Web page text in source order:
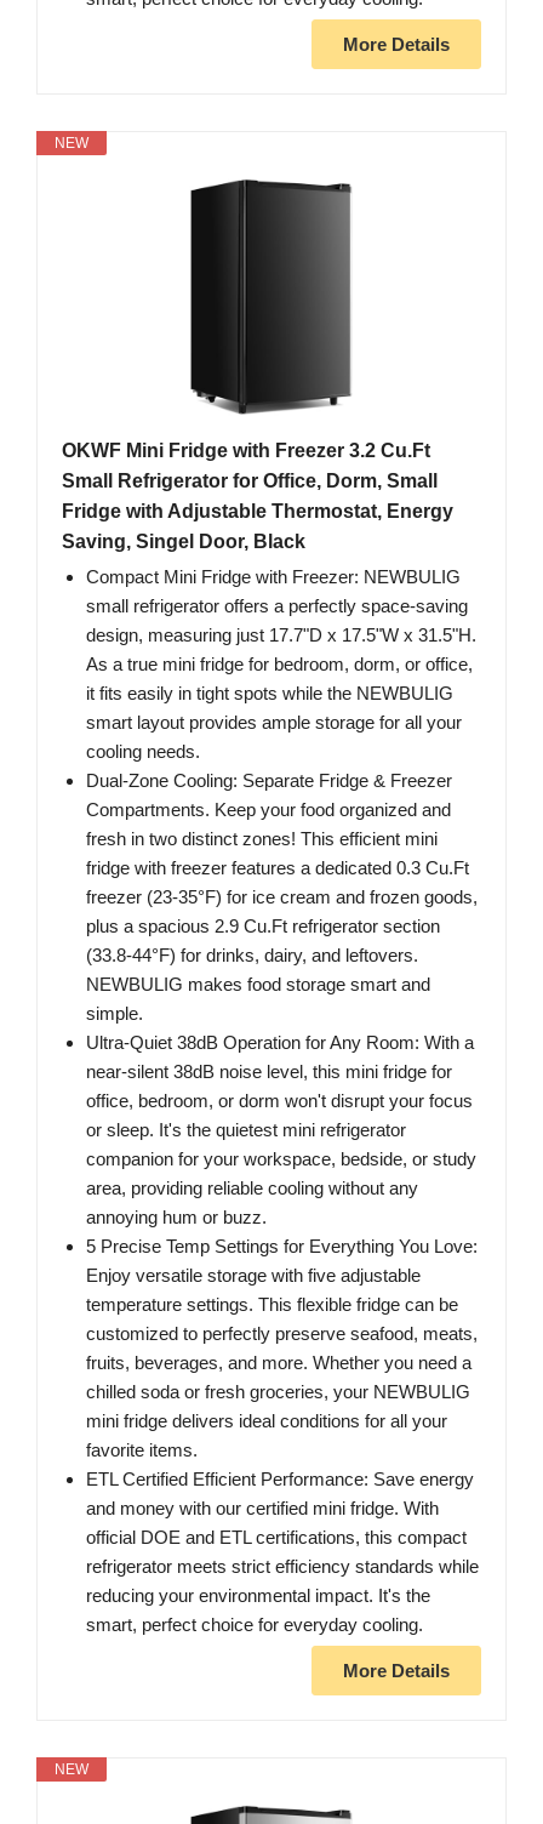
More Details
NEW
OKWF Mini Fridge with Freezer 3.2 Cu.Ft
Small Refrigerator for Office, Dorm, Small
Fridge with Adjustable Thermostat, Energy
Saving, Singel Door, Black
Compact Mini Fridge with Freezer: NEWBULIG
small refrigerator offers a perfectly space-saving
design, measuring just 17.7"D x 17.5"W x 31.5"H.
As a true mini fridge for bedroom, dorm, or office,
it fits easily in tight spots while the NEWBULIG
smart layout provides ample storage for all your
cooling needs.
Dual-Zone Cooling: Separate Fridge & Freezer
Compartments. Keep your food organized and
fresh in two distinct zones! This efficient mini
fridge with freezer features a dedicated 0.3 Cu.Ft
freezer (23-35°F) for ice cream and frozen goods,
plus a spacious 2.9 Cu.Ft refrigerator section
(33.8-44°F) for drinks, dairy, and leftovers.
NEWBULIG makes food storage smart and
simple.
Ultra-Quiet 38dB Operation for Any Room: With a
near-silent 38dB noise level, this mini fridge for
office, bedroom, or dorm won't disrupt your focus
or sleep. It's the quietest mini refrigerator
companion for your workspace, bedside, or study
area, providing reliable cooling without any
annoying hum or buzz.
5 Precise Temp Settings for Everything You Love:
Enjoy versatile storage with five adjustable
temperature settings. This flexible fridge can be
customized to perfectly preserve seafood, meats,
fruits, beverages, and more. Whether you need a
chilled soda or fresh groceries, your NEWBULIG
mini fridge delivers ideal conditions for all your
favorite items.
ETL Certified Efficient Performance: Save energy
and money with our certified mini fridge. With
official DOE and ETL certifications, this compact
refrigerator meets strict efficiency standards while
reducing your environmental impact. It's the
smart, perfect choice for everyday cooling.
More Details
NEW